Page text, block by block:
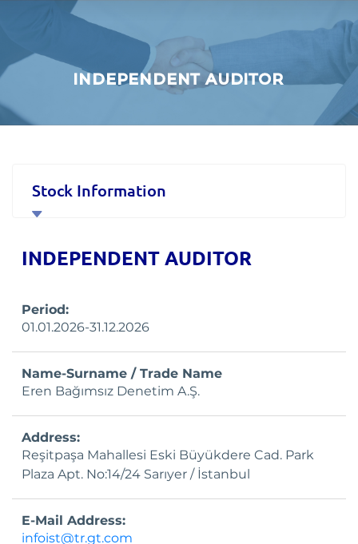
INDEPENDENT AUDITOR
Stock Information
Corporate Governance
Material Disclosures
Investor Calendar
Public Offering
Capital Increases
Frequently Asked Questions
Investor Relations Contact
INDEPENDENT AUDITOR
Period:
01.01.2026-31.12.2026
Name-Surname / Trade Name
Eren Bağımsız Denetim A.Ş.
Address:
Reşitpaşa Mahallesi Eski Büyükdere Cad. Park
Plaza Apt. No:14/24 Sarıyer / İstanbul
E-Mail Address:
infoist@tr.gt.com